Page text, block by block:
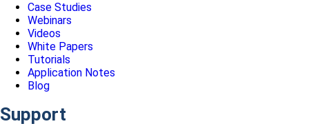
Case Studies
Webinars
Videos
White Papers
Tutorials
Application Notes
Blog
Support